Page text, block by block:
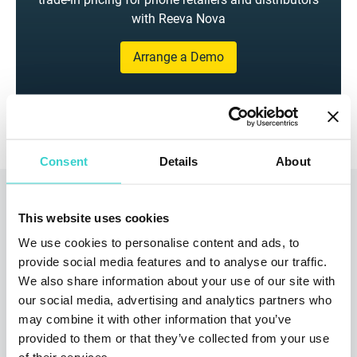
Consent Details About
This website uses cookies
We use cookies to personalise content and ads, to
provide social media features and to analyse our traffic.
We also share information about your use of our site with
our social media, advertising and analytics partners who
may combine it with other information that you’ve
provided to them or that they’ve collected from your use
with Reeva Nova
Arrange a Demo
Read also